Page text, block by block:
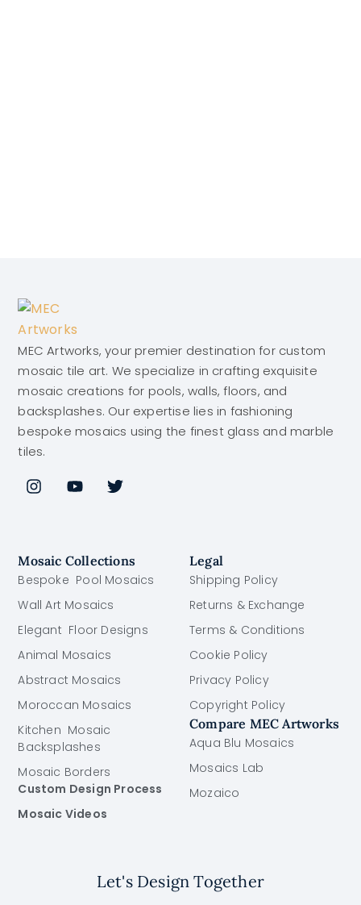
MEC Artworks, your premier destination for custom
mosaic tile art. We specialize in crafting exquisite
mosaic creations for pools, walls, floors, and
backsplashes. Our expertise lies in fashioning
bespoke mosaics using the finest glass and marble
tiles.
Mosaic Collections
Bespoke Pool Mosaics
Wall Art Mosaics
Elegant Floor Designs
Animal Mosaics
Abstract Mosaics
Moroccan Mosaics
Kitchen Mosaic
Backsplashes
Mosaic Borders
Custom Design Process
Mosaic Videos
Legal
Shipping Policy
Returns & Exchange
Terms & Conditions
Cookie Policy
Privacy Policy
Copyright Policy
Compare MEC Artworks
Aqua Blu Mosaics
Mosaics Lab
Mozaico
Let's Design Together